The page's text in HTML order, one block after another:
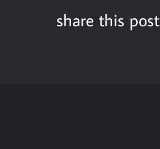
share this post